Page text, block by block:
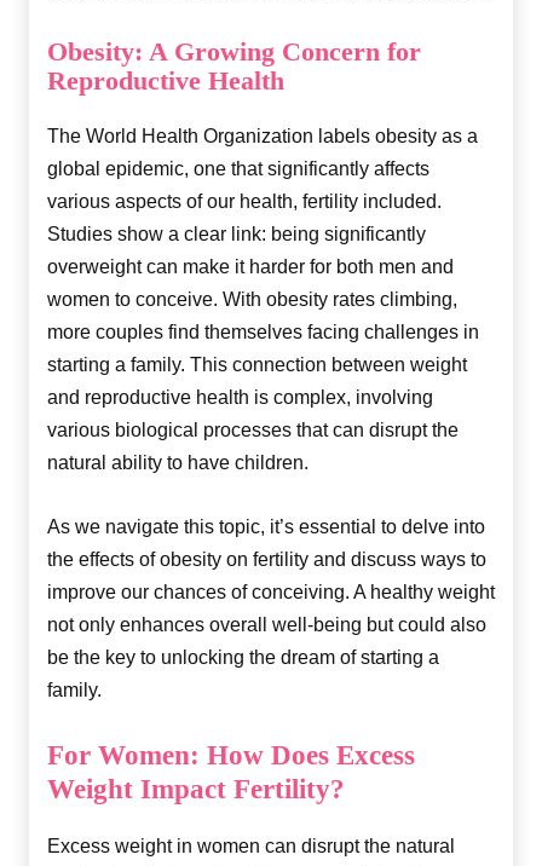
Obesity: A Growing Concern for
Reproductive Health
The World Health Organization labels obesity as a
global epidemic, one that significantly affects
various aspects of our health, fertility included.
Studies show a clear link: being significantly
overweight can make it harder for both men and
women to conceive. With obesity rates climbing,
more couples find themselves facing challenges in
starting a family. This connection between weight
and reproductive health is complex, involving
various biological processes that can disrupt the
natural ability to have children.
As we navigate this topic, it’s essential to delve into
the effects of obesity on fertility and discuss ways to
improve our chances of conceiving. A healthy weight
not only enhances overall well-being but could also
be the key to unlocking the dream of starting a
family.
For Women: How Does Excess
Weight Impact Fertility?
Excess weight in women can disrupt the natural